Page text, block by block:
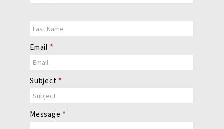
Email *
Subject *
Message *